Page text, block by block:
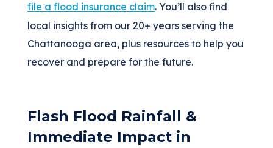
file a flood insurance claim. You’ll also find
local insights from our 20+ years serving the
Chattanooga area, plus resources to help you
recover and prepare for the future.
Flash Flood Rainfall &
Immediate Impact in